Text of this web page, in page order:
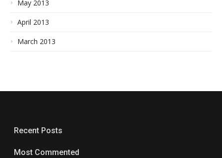
May 2013
April 2013
March 2013
Recent Posts
Most Commented